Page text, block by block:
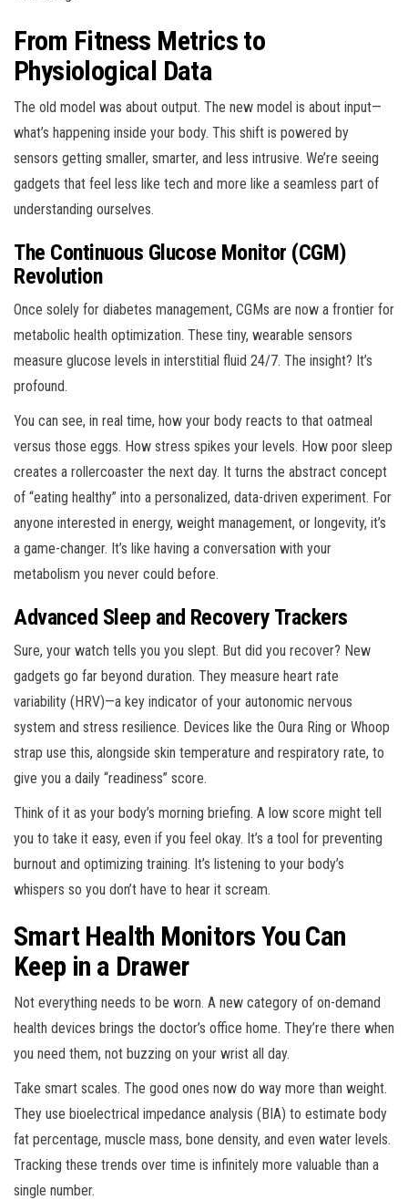
From Fitness Metrics to
Physiological Data
The old model was about output. The new model is about input—
what’s happening inside your body. This shift is powered by
sensors getting smaller, smarter, and less intrusive. We’re seeing
gadgets that feel less like tech and more like a seamless part of
understanding ourselves.
The Continuous Glucose Monitor (CGM)
Revolution
Once solely for diabetes management, CGMs are now a frontier for
metabolic health optimization. These tiny, wearable sensors
measure glucose levels in interstitial fluid 24/7. The insight? It’s
profound.
You can see, in real time, how your body reacts to that oatmeal
versus those eggs. How stress spikes your levels. How poor sleep
creates a rollercoaster the next day. It turns the abstract concept
of “eating healthy” into a personalized, data-driven experiment. For
anyone interested in energy, weight management, or longevity, it’s
a game-changer. It’s like having a conversation with your
metabolism you never could before.
Advanced Sleep and Recovery Trackers
Sure, your watch tells you you slept. But did you recover? New
gadgets go far beyond duration. They measure heart rate
variability (HRV)—a key indicator of your autonomic nervous
system and stress resilience. Devices like the Oura Ring or Whoop
strap use this, alongside skin temperature and respiratory rate, to
give you a daily “readiness” score.
Think of it as your body’s morning briefing. A low score might tell
you to take it easy, even if you feel okay. It’s a tool for preventing
burnout and optimizing training. It’s listening to your body’s
whispers so you don’t have to hear it scream.
Smart Health Monitors You Can
Keep in a Drawer
Not everything needs to be worn. A new category of on-demand
health devices brings the doctor’s office home. They’re there when
you need them, not buzzing on your wrist all day.
Take smart scales. The good ones now do way more than weight.
They use bioelectrical impedance analysis (BIA) to estimate body
fat percentage, muscle mass, bone density, and even water levels.
Tracking these trends over time is infinitely more valuable than a
single number.